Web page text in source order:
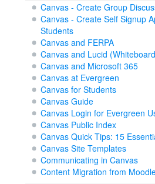
Canvas - Create Group
Canvas - Create Self Signup
Students
Canvas and FERPA
Canvas and Lucid
Canvas and Microsoft 365
Canvas at Evergreen
Canvas for Students
Canvas Guide
Canvas Login for Evergreen
Canvas Public Index
Canvas Quick Tips: 15
Canvas Site Templates
Communicating in Canvas
Content Migration from